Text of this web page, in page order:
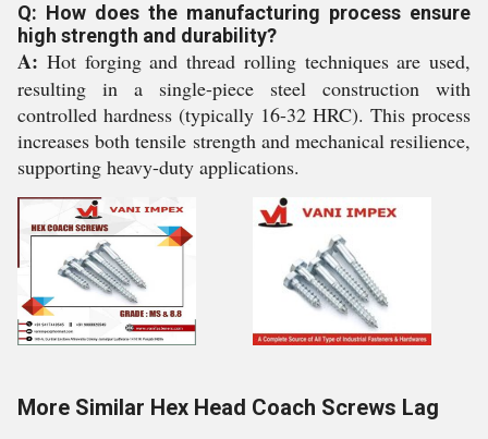
Q: How does the manufacturing process ensure
high strength and durability?
A: Hot forging and thread rolling techniques are used,
resulting in a single-piece steel construction with
controlled hardness (typically 16-32 HRC). This process
increases both tensile strength and mechanical resilience,
supporting heavy-duty applications.
More Similar Hex Head Coach Screws Lag